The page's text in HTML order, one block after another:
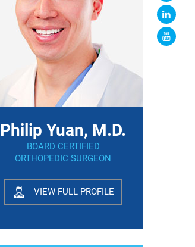
Philip Yuan, M.D.
BOARD CERTIFIED
ORTHOPEDIC SURGEON
VIEW FULL PROFILE